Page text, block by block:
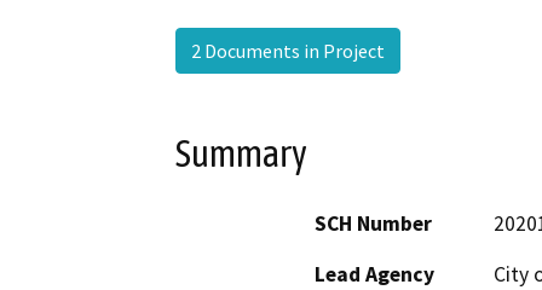
2 Documents in Project
Summary
SCH Number
Lead Agency
City